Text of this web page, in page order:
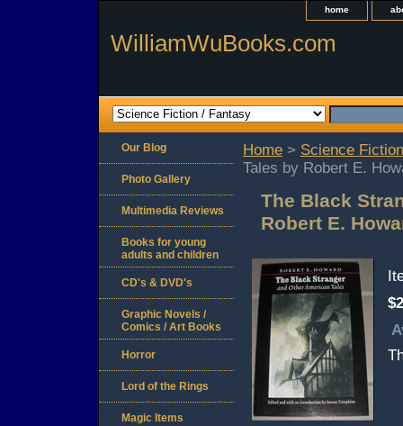
home
WilliamWuBooks.com
Home > Science
Tales by Robert E.
The Black
Robert E.
Our Blog
Photo Gallery
Multimedia Reviews
Books for young
adults and children
CD's & DVD's
Graphic Novels /
Comics / Art Books
Horror
Lord of the Rings
Magic Items